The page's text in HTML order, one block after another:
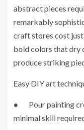
abstract pieces
remarkably
craft stores cost
bold colors that dry
produce striking
Easy DIY art
● Pour painting
minimal skill